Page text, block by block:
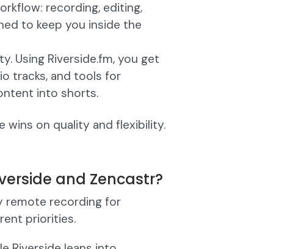
recording, editing,
to keep you inside the
Using Riverside.fm, you get
tracks, and tools for
into shorts.
wins on quality and flexibility.
and Zencastr?
remote recording for
priorities.